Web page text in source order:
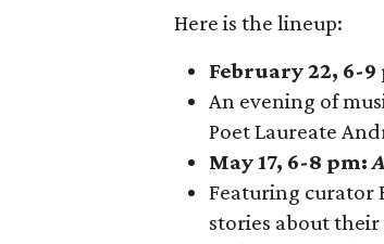
Here is the lineup:
February 22, 6-9
An evening of
Poet Laureate
May 17, 6-8 pm:
Featuring curator
stories about